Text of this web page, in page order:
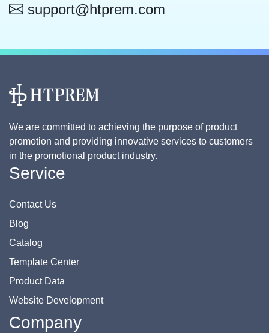
support@htprem.com
We are committed to achieving the purpose of product
promotion and providing innovative services to customers
in the promotional product industry.
Service
Contact Us
Blog
Catalog
Template Center
Product Data
Website Development
Company